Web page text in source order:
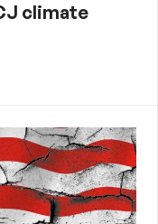
climate